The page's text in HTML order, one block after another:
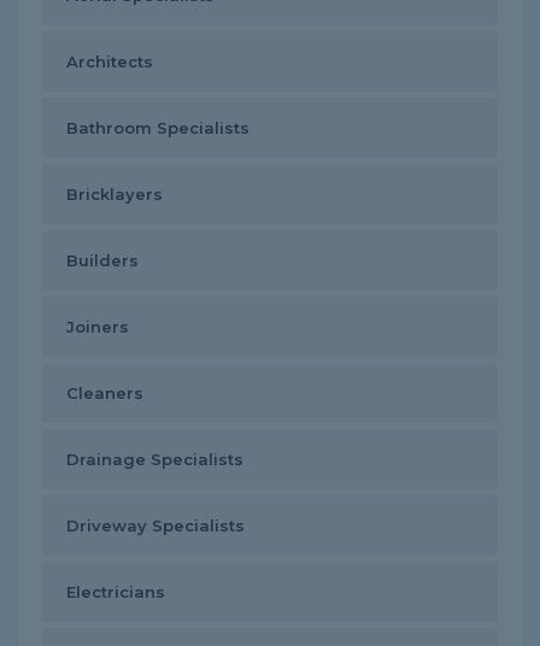
Architects
Bathroom Specialists
Bricklayers
Builders
Joiners
Cleaners
Drainage Specialists
Driveway Specialists
Electricians